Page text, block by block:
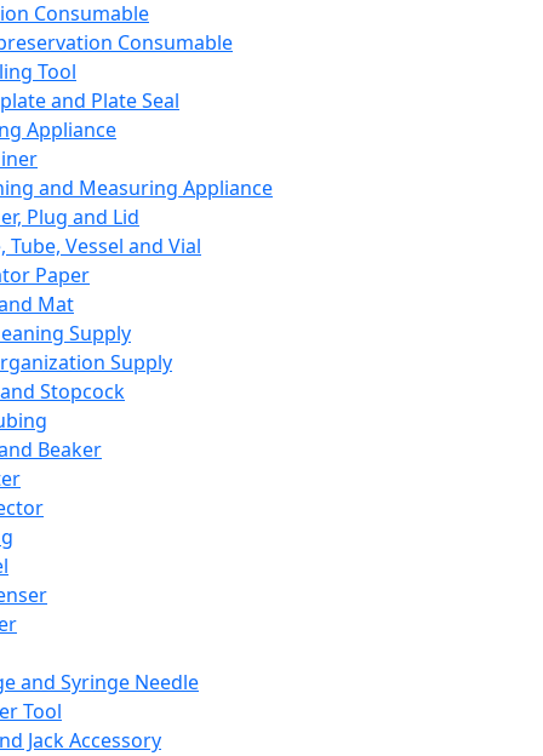
Consumable
Consumable
Tool
and Plate Seal
Appliance
and Measuring Appliance
Plug and Lid
Tube, Vessel and Vial
Paper
Mat
Supply
Supply
Stopcock
Beaker
and Syringe Needle
Tool
Jack Accessory